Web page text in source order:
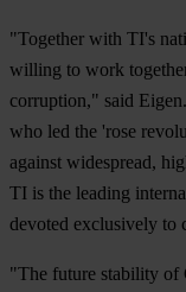
"Together with TI's
willing to work
corruption," said
who led the 'rose
against widespread,
TI is the leading
devoted exclusively to
"The future stability of